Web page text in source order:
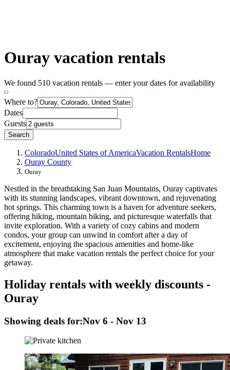
Ouray vacation rentals
We found 510 vacation rentals — enter your dates for availability
Where to?
Dates
Guests
Search
ColoradoUnited States of AmericaVacation RentalsHome
Ouray County
Ouray
Nestled in the breathtaking San Juan Mountains, Ouray captivates
with its stunning landscapes, vibrant downtown, and rejuvenating
hot springs. This charming town is a haven for adventure seekers,
offering hiking, mountain biking, and picturesque waterfalls that
invite exploration. With a variety of cozy cabins and modern
condos, your group can unwind in comfort after a day of
excitement, enjoying the spacious amenities and home-like
atmosphere that make vacation rentals the perfect choice for your
getaway.
Holiday rentals with weekly discounts -
Ouray
Showing deals for:Nov 6 - Nov 13